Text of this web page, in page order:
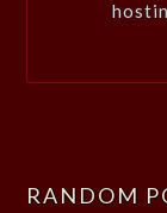
RANDOM